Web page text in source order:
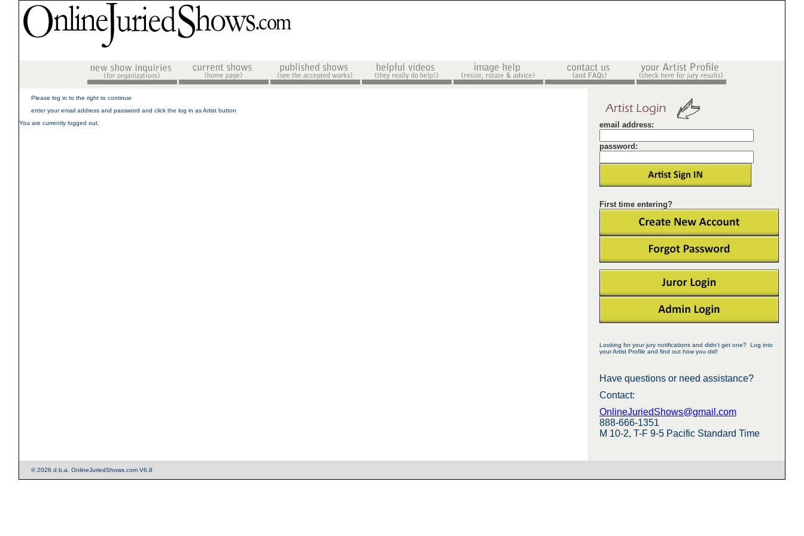
email address:
password:
First time entering?
Looking for your jury notifications and didn't get one? Log into
your Artist Profile and find out how you did!
Have questions or need assistance?
Contact:
OnlineJuriedShows@gmail.com
888-666-1351
M 10-2, T-F 9-5 Pacific Standard Time
Please log in to the right to continue
enter your email address and password and click the log in as Artist button
You are currently logged out.
© 2026 d.b.a. OnlineJuriedShows.com V6.8